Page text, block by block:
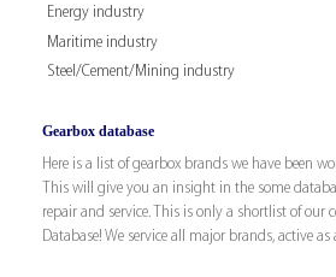
Energy industry
Maritime industry
Steel/Cement/Mining industry
Gearbox database
Here is a list of gearbox brands we have been
This will give you an insight in the some
repair and service. This is only a shortlist of our
Database! We service all major brands, active